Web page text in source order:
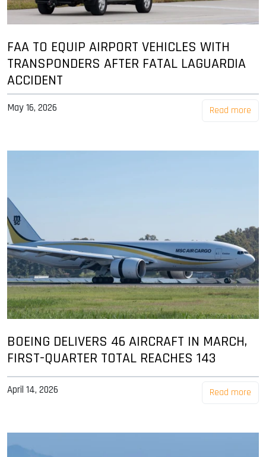
FAA TO EQUIP AIRPORT VEHICLES WITH
TRANSPONDERS AFTER FATAL LAGUARDIA
ACCIDENT
May 16, 2026 Read more
BOEING DELIVERS 46 AIRCRAFT IN MARCH,
FIRST-QUARTER TOTAL REACHES 143
April 14, 2026 Read more